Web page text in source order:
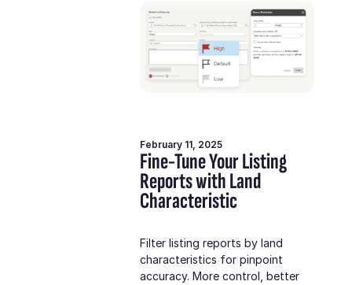
February 11, 2025
Fine-Tune Your Listing
Reports with Land
Characteristic
Filter listing reports by land
characteristics for pinpoint
accuracy. More control, better